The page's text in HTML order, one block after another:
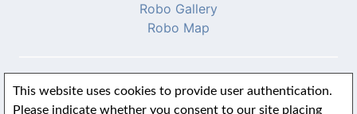
Robo Gallery
Robo Map
© 2026 RoboGallery Knowledgebase
This website uses cookies to provide user authentication.
Please indicate whether you consent to our site placing